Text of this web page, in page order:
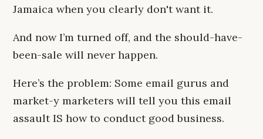
Jamaica when you clearly don't want it.
And now I’m turned off, and the should-have-
been-sale will never happen.
Here’s the problem: Some email gurus and
market-y marketers will tell you this email
assault IS how to conduct good business.